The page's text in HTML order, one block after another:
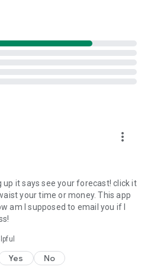
for trip planning. Shows best
day. Excludes unreliable long-
prevent false hopes. Perfect for
from GFZ Potsdam and NOAA
heatmap displays 12
patterns. Location-calibrated
200 nights/year, Edinburgh only
2000 km of your location.
the nearest visible displays for
more_vert
it says see your forecast! click it
your time or money. This app
am I supposed to email you if I
Yes No